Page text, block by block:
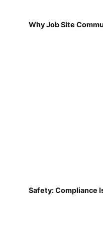
Why Job Site
Safety: Compliance